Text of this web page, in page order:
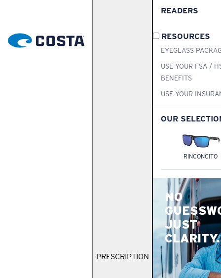
PRESCRIPTION
READERS
RESOURCES
EYEGLASS
USE YOUR FSA /
BENEFITS
USE YOUR
OUR
RINCONCITO
NO
JUST
CLARITY.